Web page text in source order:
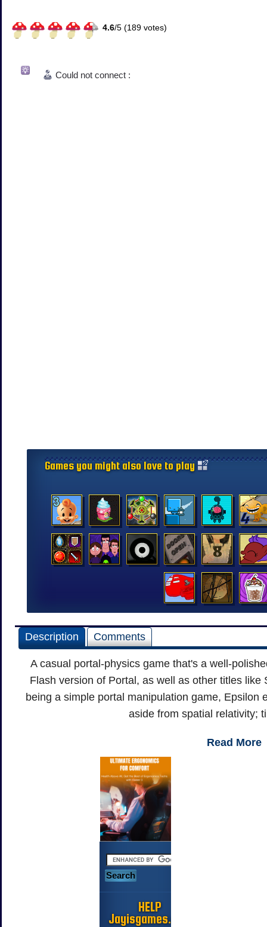
4.6/5 (189 votes)
Could not connect :
Games you might also love to play
Description Comments
A casual portal-physics game that's a well-
Flash version of Portal, as well as other titles
being a simple portal manipulation game, Epsilon
aside from spatial relativity;
Read More
HELP
Jayisgames.com